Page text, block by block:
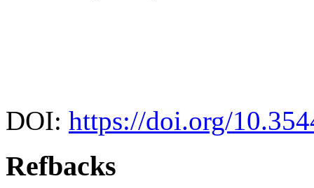
DOI: https://doi.org/
Refbacks